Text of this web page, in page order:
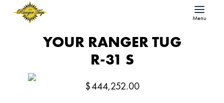
Menu
YOUR RANGER TUG
R-31 S
$444,252.00